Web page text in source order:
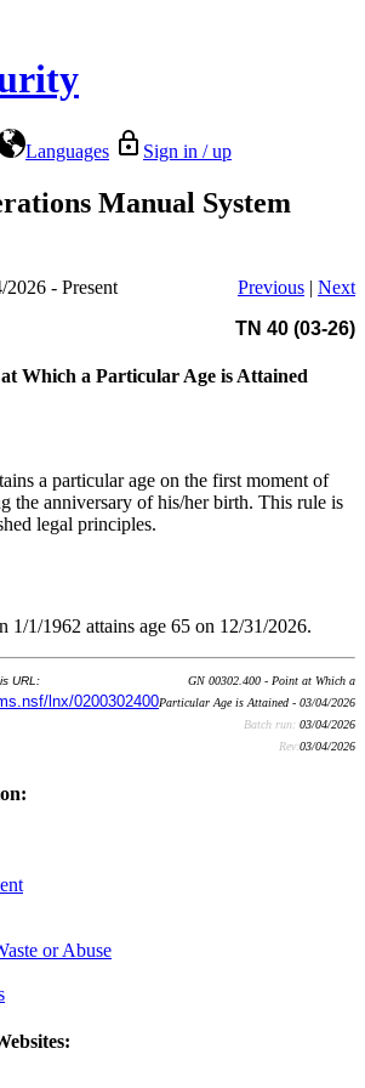
Languages Sign in / up
Manual System
- Present Previous | Next
TN 40 (03-26)
Which a Particular Age is Attained
a particular age on the first moment of
the anniversary of his/her birth. This rule is
legal principles.
1/1/1962 attains age 65 on 12/31/2026.
URL:
lnx/0200302400
GN 00302.400 - Point at Which a
Particular Age is Attained - 03/04/2026
Batch run: 03/04/2026
Rev:03/04/2026
or Abuse